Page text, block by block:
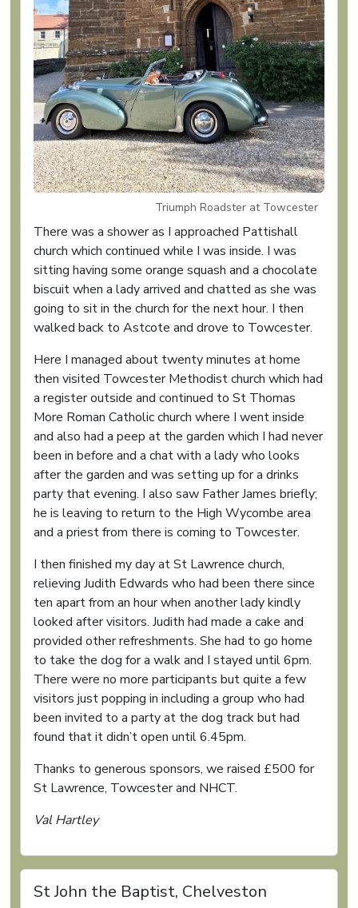
Triumph Roadster at Towcester
There was a shower as I approached Pattishall
church which continued while I was inside. I was
sitting having some orange squash and a chocolate
biscuit when a lady arrived and chatted as she was
going to sit in the church for the next hour. I then
walked back to Astcote and drove to Towcester.
Here I managed about twenty minutes at home
then visited Towcester Methodist church which had
a register outside and continued to St Thomas
More Roman Catholic church where I went inside
and also had a peep at the garden which I had never
been in before and a chat with a lady who looks
after the garden and was setting up for a drinks
party that evening. I also saw Father James briefly;
he is leaving to return to the High Wycombe area
and a priest from there is coming to Towcester.
I then finished my day at St Lawrence church,
relieving Judith Edwards who had been there since
ten apart from an hour when another lady kindly
looked after visitors. Judith had made a cake and
provided other refreshments. She had to go home
to take the dog for a walk and I stayed until 6pm.
There were no more participants but quite a few
visitors just popping in including a group who had
been invited to a party at the dog track but had
found that it didn’t open until 6.45pm.
Thanks to generous sponsors, we raised £500 for
St Lawrence, Towcester and NHCT.
Val Hartley
St John the Baptist, Chelveston